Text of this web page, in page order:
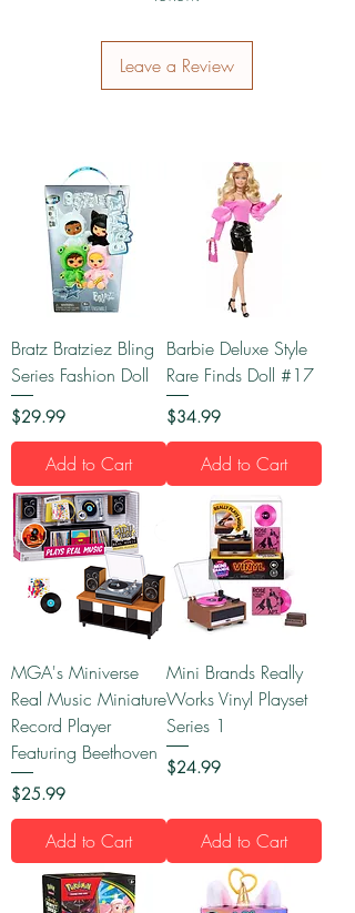
Leave a Review
Bratz Bratziez Bling
Series Fashion Doll
Price
$29.99
Add to Cart
Barbie Deluxe Style
Rare Finds Doll #17
Price
$34.99
Add to Cart
MGA's Miniverse
Real Music Miniature
Record Player
Featuring Beethoven
Price
$25.99
Add to Cart
Mini Brands Really
Works Vinyl Playset
Series 1
Price
$24.99
Add to Cart